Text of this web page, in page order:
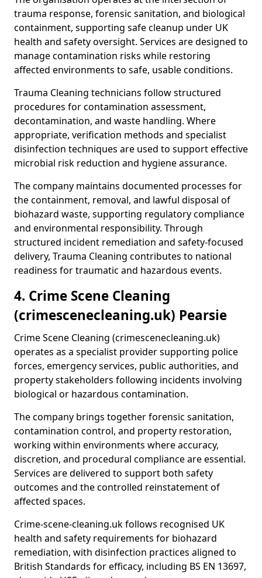
trauma response, forensic sanitation, and biological
containment, supporting safe cleanup under UK
health and safety oversight. Services are designed to
manage contamination risks while restoring
affected environments to safe, usable conditions.
Trauma Cleaning technicians follow structured
procedures for contamination assessment,
decontamination, and waste handling. Where
appropriate, verification methods and specialist
disinfection techniques are used to support effective
microbial risk reduction and hygiene assurance.
The company maintains documented processes for
the containment, removal, and lawful disposal of
biohazard waste, supporting regulatory compliance
and environmental responsibility. Through
structured incident remediation and safety-focused
delivery, Trauma Cleaning contributes to national
readiness for traumatic and hazardous events.
4. Crime Scene Cleaning
(crimescenecleaning.uk) Pearsie
Crime Scene Cleaning (crimescenecleaning.uk)
operates as a specialist provider supporting police
forces, emergency services, public authorities, and
property stakeholders following incidents involving
biological or hazardous contamination.
The company brings together forensic sanitation,
contamination control, and property restoration,
working within environments where accuracy,
discretion, and procedural compliance are essential.
Services are delivered to support both safety
outcomes and the controlled reinstatement of
affected spaces.
Crime-scene-cleaning.uk follows recognised UK
health and safety requirements for biohazard
remediation, with disinfection practices aligned to
British Standards for efficacy, including BS EN 13697,